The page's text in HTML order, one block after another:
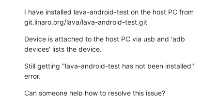
I have installed lava-android-test on the host PC from
git.linaro.org/lava/lava-android-test.git
Device is attached to the host PC via usb and 'adb
devices' lists the device.
Still getting "lava-android-test has not been installed"
error.
Can someone help how to resolve this issue?